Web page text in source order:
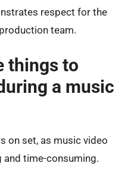
respect for the
team.
things to
a music
on set, as music video
time-consuming.